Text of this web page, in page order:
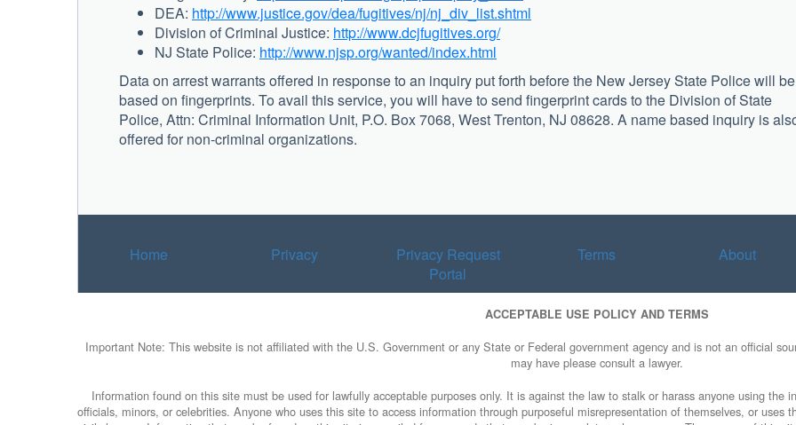
DEA: http://www.justice.gov/dea/fugitives/nj/nj_div_list.shtml
Division of Criminal Justice: http://www.dcjfugitives.org/
NJ State Police: http://www.njsp.org/wanted/index.html
Data on arrest warrants offered in response to an inquiry put forth before the New Jersey State Police will be
based on fingerprints. To avail this service, you will have to send fingerprint cards to the Division of State
Police, Attn: Criminal Information Unit, P.O. Box 7068, West Trenton, NJ 08628. A name based inquiry is
offered for non-criminal organizations.
Home Privacy
Privacy Request
Portal
Terms About
ACCEPTABLE USE POLICY AND TERMS
Important Note: This website is not affiliated with the U.S. Government or any State or Federal government agency and is not an official
may have please consult a lawyer.
Information found on this site must be used for lawfully acceptable purposes only. It is against the law to stalk or harass anyone using the
officials, minors, or celebrities. Anyone who uses this site to access information through purposeful misrepresentation of themselves, or